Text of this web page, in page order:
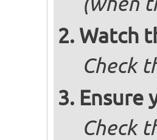
Watch
Check
Ensure
Check